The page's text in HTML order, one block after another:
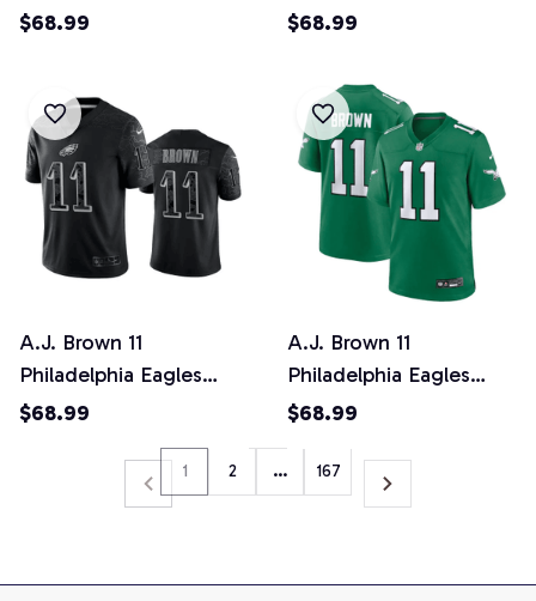
Alternate Game YOUTH
$68.99
Black Reflective Limited
$68.99
A.J. Brown 11
Philadelphia Eagles
Black Reflective Limited
$68.99
A.J. Brown 11
Philadelphia Eagles
Game Men Jersey -
SPTFBJERSEY043
$68.99
1 2 … 167